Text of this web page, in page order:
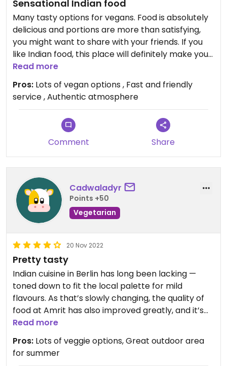
Sensational Indian food
Many tasty options for vegans. Food is absolutely
delicious and portions are more than satisfying,
you might want to share with your friends. If you
like Indian food, this place will definitely make you
happy.
Read more
Pros: Lots of vegan options , Fast and friendly
service , Authentic atmosphere
Comment Share
Cadwaladyr
Points +50
Vegetarian
20 Nov 2022
Pretty tasty
Indian cuisine in Berlin has long been lacking —
toned down to fit the local palette for mild
flavours. As that’s slowly changing, the quality of
food at Amrit has also improved greatly, and it’s
now a place I’d be able to recommend to friends.
The service has always been great. Not
obsequious, just friendly and efficient, without any
of the aggression you see in many Berlin
Read more
Pros: Lots of veggie options, Great outdoor area
for summer